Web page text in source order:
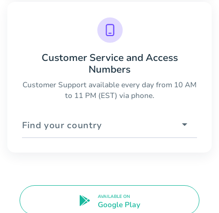
Customer Service and Access
Numbers
Customer Support available every day from 10 AM
to 11 PM (EST) via phone.
Find your country
AVAILABLE ON
Google Play